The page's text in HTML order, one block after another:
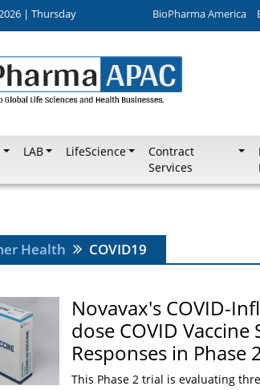
| Thursday BioPharma America
LAB LifeScience
Contract
Services
Health COVID19
Novavax's COVID-
dose COVID
Responses in Phase
This Phase 2 trial is evaluating